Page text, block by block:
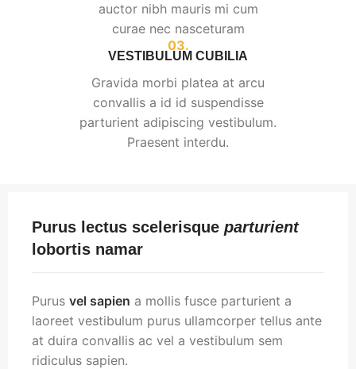
auctor nibh mauris mi cum
curae nec nasceturam
03.
VESTIBULUM CUBILIA
Gravida morbi platea at arcu
convallis a id id suspendisse
parturient adipiscing vestibulum.
Praesent interdu.
Purus lectus scelerisque parturient
lobortis namar
Purus vel sapien a mollis fusce parturient a
laoreet vestibulum purus ullamcorper tellus ante
at duira convallis ac vel a vestibulum sem
ridiculus sapien.